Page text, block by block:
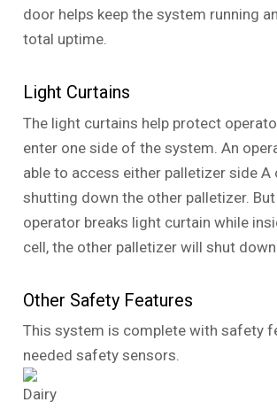
door helps keep the system running
total uptime.
Light Curtains
The light curtains help protect
enter one side of the system. An
able to access either palletizer side A
shutting down the other palletizer.
operator breaks light curtain while
cell, the other palletizer will shut down
Other Safety Features
This system is complete with safety
needed safety sensors.